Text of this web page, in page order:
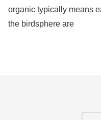
organic typically means
the birdsphere are